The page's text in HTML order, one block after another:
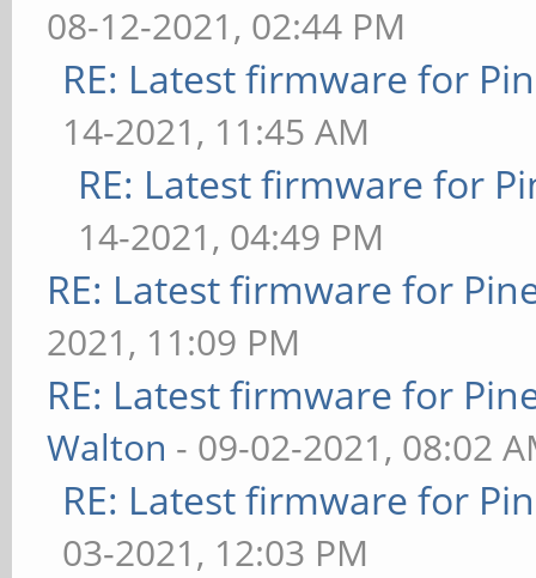
08-12-2021, 02:44 PM
RE: Latest firmware for
14-2021, 11:45 AM
RE: Latest firmware for
14-2021, 04:49 PM
RE: Latest firmware for
2021, 11:09 PM
RE: Latest firmware for
Walton - 09-02-2021, 08:02
RE: Latest firmware for
03-2021, 12:03 PM